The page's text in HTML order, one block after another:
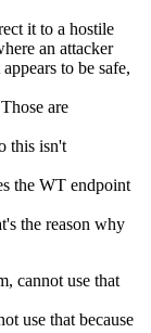
it to a hostile
an attacker
to be safe,
are
this isn't
the WT endpoint
the reason why
cannot use that
use that because